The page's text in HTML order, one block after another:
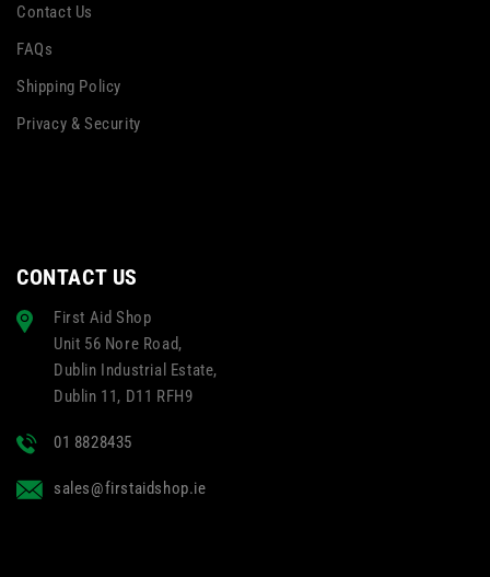
Contact Us
FAQs
Shipping Policy
Privacy & Security
CONTACT US
First Aid Shop
Unit 56 Nore Road,
Dublin Industrial Estate,
Dublin 11, D11 RFH9
01 8828435
sales@firstaidshop.ie